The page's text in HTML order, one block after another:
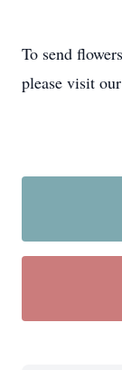
To send
please visit our